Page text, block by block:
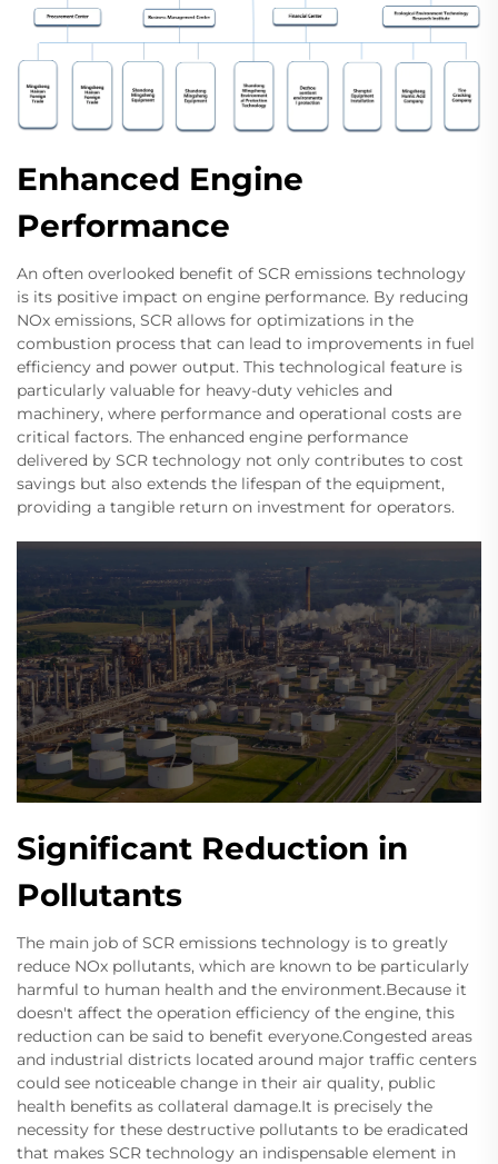
Enhanced Engine
Performance
An often overlooked benefit of SCR emissions technology
is its positive impact on engine performance. By reducing
NOx emissions, SCR allows for optimizations in the
combustion process that can lead to improvements in fuel
efficiency and power output. This technological feature is
particularly valuable for heavy-duty vehicles and
machinery, where performance and operational costs are
critical factors. The enhanced engine performance
delivered by SCR technology not only contributes to cost
savings but also extends the lifespan of the equipment,
providing a tangible return on investment for operators.
Significant Reduction in
Pollutants
The main job of SCR emissions technology is to greatly
reduce NOx pollutants, which are known to be particularly
harmful to human health and the environment.Because it
doesn't affect the operation efficiency of the engine, this
reduction can be said to benefit everyone.Congested areas
and industrial districts located around major traffic centers
could see noticeable change in their air quality, public
health benefits as collateral damage.It is precisely the
necessity for these destructive pollutants to be eradicated
that makes SCR technology an indispensable element in